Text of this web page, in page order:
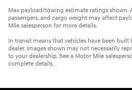
Max payload/towing estimate ratings shown.
passengers, and cargo weight may affect
Mile salesperson for more details.
In transit means that vehicles have been
dealer. Images shown may not necessarily
to your dealership. See a Motor Mile
complete details.